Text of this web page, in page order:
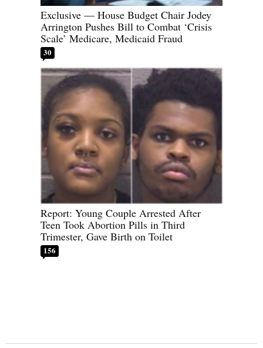
Exclusive — House Budget Chair Jodey
Arrington Pushes Bill to Combat ‘Crisis
Scale’ Medicare, Medicaid Fraud
30
Report: Young Couple Arrested After
Teen Took Abortion Pills in Third
Trimester, Gave Birth on Toilet
156